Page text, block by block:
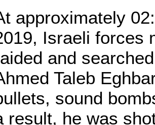
approximately
Israeli forces
and
Taleb
sound
result, he was